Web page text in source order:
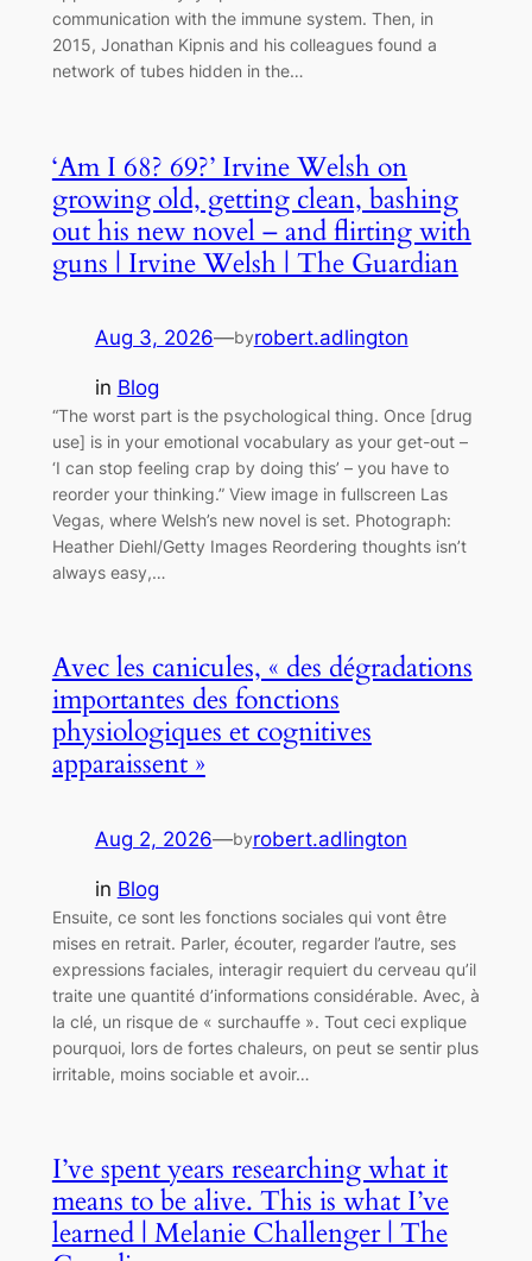
communication with the immune system. Then, in
2015, Jonathan Kipnis and his colleagues found a
network of tubes hidden in the…
‘Am I 68? 69?’ Irvine Welsh on
growing old, getting clean, bashing
out his new novel – and flirting with
guns | Irvine Welsh | The Guardian
Aug 3, 2026—byrobert.adlington
in Blog
“The worst part is the psychological thing. Once [drug
use] is in your emotional vocabulary as your get-out –
‘I can stop feeling crap by doing this’ – you have to
reorder your thinking.” View image in fullscreen Las
Vegas, where Welsh’s new novel is set. Photograph:
Heather Diehl/Getty Images Reordering thoughts isn’t
always easy,…
Avec les canicules, « des dégradations
importantes des fonctions
physiologiques et cognitives
apparaissent »
Aug 2, 2026—byrobert.adlington
in Blog
Ensuite, ce sont les fonctions sociales qui vont être
mises en retrait. Parler, écouter, regarder l’autre, ses
expressions faciales, interagir requiert du cerveau qu’il
traite une quantité d’informations considérable. Avec, à
la clé, un risque de « surchauffe ». Tout ceci explique
pourquoi, lors de fortes chaleurs, on peut se sentir plus
irritable, moins sociable et avoir…
I’ve spent years researching what it
means to be alive. This is what I’ve
learned | Melanie Challenger | The